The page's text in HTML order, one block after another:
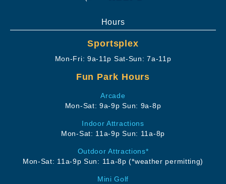
Hours
Sportsplex
Mon-Fri: 9a-11p Sat-Sun: 7a-11p
Fun Park Hours
Arcade
Mon-Sat: 9a-9p Sun: 9a-8p
Indoor Attractions
Mon-Sat: 11a-9p Sun: 11a-8p
Outdoor Attractions*
Mon-Sat: 11a-9p Sun: 11a-8p (*weather permitting)
Mini Golf